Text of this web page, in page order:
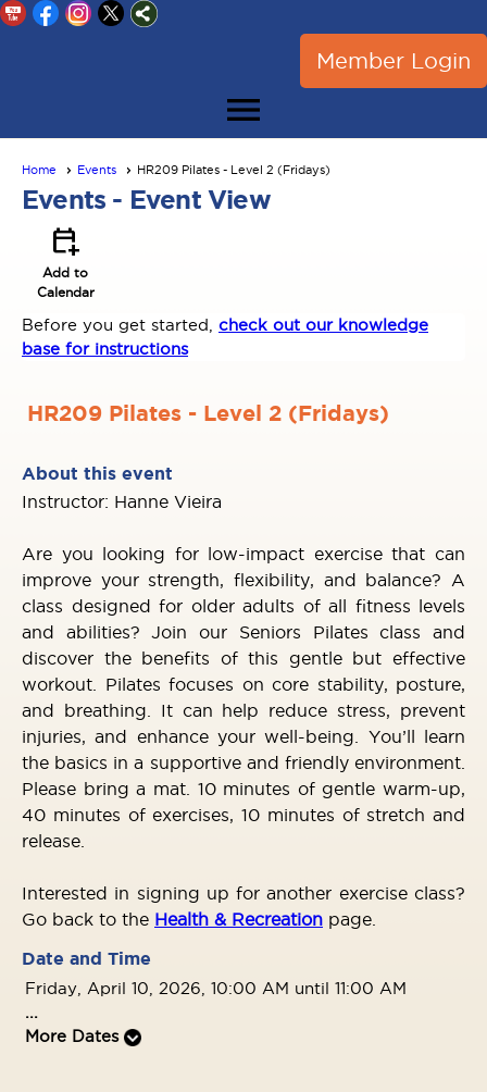
Member Login
menu
Home Events HR209 Pilates - Level 2 (Fridays)
Events - Event View
calendar_add_on
Add to
Calendar
Before you get started, check out our knowledge
base for instructions
HR209 Pilates - Level 2 (Fridays)
About this event
Instructor: Hanne Vieira
Are you looking for low-impact exercise that can
improve your strength, flexibility, and balance? A
class designed for older adults of all fitness levels
and abilities? Join our Seniors Pilates class and
discover the benefits of this gentle but effective
workout. Pilates focuses on core stability, posture,
and breathing. It can help reduce stress, prevent
injuries, and enhance your well-being. You’ll learn
the basics in a supportive and friendly environment.
Please bring a mat. 10 minutes of gentle warm-up,
40 minutes of exercises, 10 minutes of stretch and
release.
Interested in signing up for another exercise class?
Go back to the Health & Recreation page.
Date and Time
Friday, April 10, 2026, 10:00 AM until 11:00 AM
...
More Dates